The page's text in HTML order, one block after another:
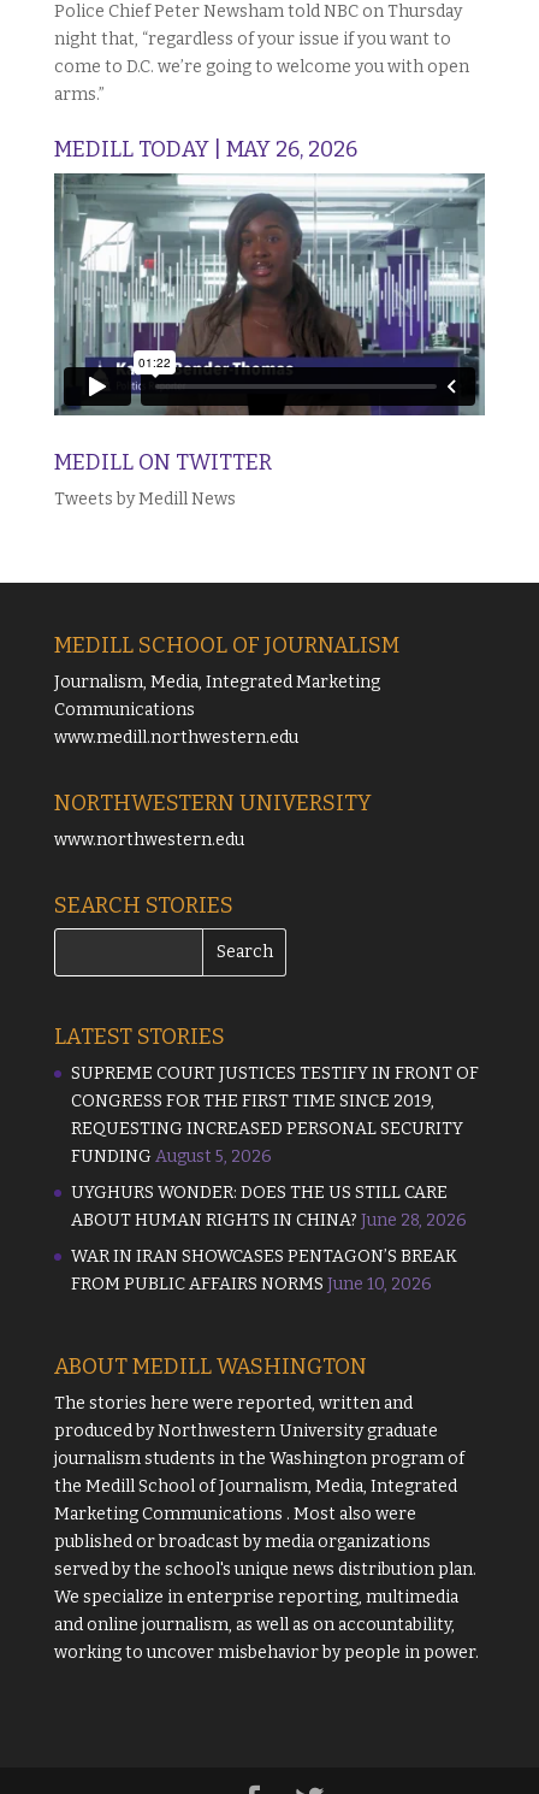
Police Chief Peter Newsham told NBC on Thursday
night that, “regardless of your issue if you want to
come to D.C. we’re going to welcome you with open
arms.”
MEDILL TODAY | MAY 26, 2026
MEDILL ON TWITTER
Tweets by Medill News
MEDILL SCHOOL OF JOURNALISM
Journalism, Media, Integrated Marketing
Communications
www.medill.northwestern.edu
NORTHWESTERN UNIVERSITY
www.northwestern.edu
SEARCH STORIES
LATEST STORIES
SUPREME COURT JUSTICES TESTIFY IN FRONT OF
CONGRESS FOR THE FIRST TIME SINCE 2019,
REQUESTING INCREASED PERSONAL SECURITY
FUNDING August 5, 2026
UYGHURS WONDER: DOES THE US STILL CARE
ABOUT HUMAN RIGHTS IN CHINA? June 28, 2026
WAR IN IRAN SHOWCASES PENTAGON’S BREAK
FROM PUBLIC AFFAIRS NORMS June 10, 2026
ABOUT MEDILL WASHINGTON
The stories here were reported, written and
produced byNorthwestern Universitygraduate
journalism students in the Washington program of
the Medill School of Journalism, Media, Integrated
Marketing Communications . Most also were
published or broadcast by media organizations
served by the school's unique news distribution plan.
We specialize in enterprise reporting, multimedia
and online journalism, as well as on accountability,
working to uncover misbehavior by people in power.